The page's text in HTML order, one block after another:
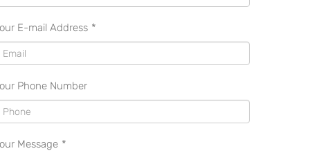
E-mail Address *
Phone Number
Message *